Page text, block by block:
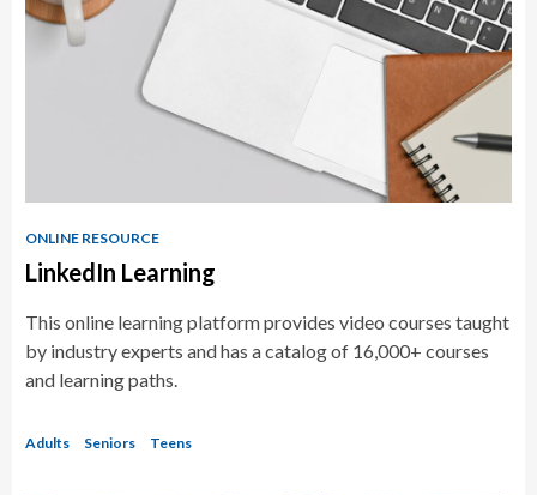
Resources
ONLINE RESOURCE
LinkedIn Learning
This online learning platform provides video courses taught
by industry experts and has a catalog of 16,000+ courses
and learning paths.
Adults Seniors Teens